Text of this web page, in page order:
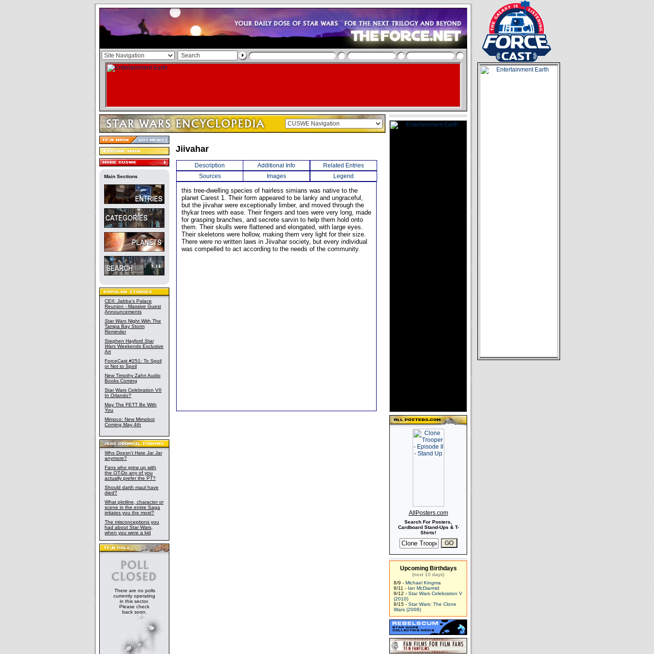
Main Sections
CEII: Jabba's Palace
Reunion - Massive Guest
Announcements
Star Wars Night With The
Tampa Bay Storm
Reminder
Stephen Hayford Star
Wars Weekends Exclusive
Art
ForceCast #251: To Spoil
or Not to Spoil
New Timothy Zahn Audio
Books Coming
Star Wars Celebration VII
In Orlando?
May The FETT Be With
You
Mimoco: New Mimobot
Coming May 4th
Who Doesn't Hate Jar Jar
anymore?
Fans who grew up with
the OT-Do any of you
actually prefer the PT?
Should darth maul have
died?
What plotline, character or
scene in the entire Saga
irritates you the most?
The misconceptions you
had about Star Wars,
when you were a kid
There are no polls
currently operating
in this sector.
Please check
back soon.
Jiivahar
Description Additional Info
Related Entries
Sources
Images Legend
this tree-dwelling species of hairless simians was native to the
planet Carest 1. Their form appeared to be lanky and ungraceful,
but the jiivahar were exceptionally limber, and moved through the
thykar trees with ease. Their fingers and toes were very long, made
for grasping branches, and secrete sarvin to help them hold onto
them. Their skulls were flattened and elongated, with large eyes.
Their skeletons were hollow, making them very light for their size.
There were no written laws in Jiivahar society, but every individual
was compelled to act according to the needs of the community.
AllPosters.com
Search For Posters,
Cardboard Stand-Ups & T-
Shirts!
Upcoming Birthdays
(next 10 days)
8/9 - Michael Kingma
8/11 - Ian McDiarmid
8/12 - Star Wars Celebration V
(2010)
8/15 - Star Wars: The Clone
Wars (2008)